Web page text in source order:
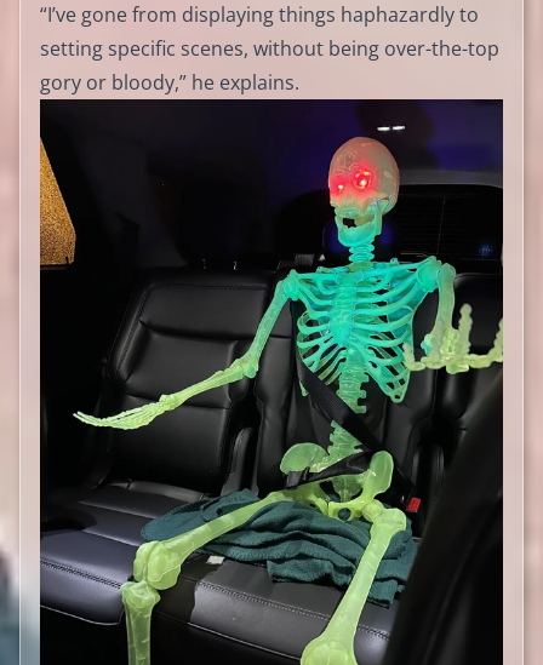
“I’ve gone from displaying things haphazardly to
setting specific scenes, without being over-the-top
gory or bloody,” he explains.